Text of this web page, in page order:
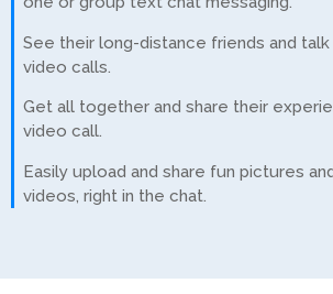
See their long-distance friends and
video calls.
Get all together and share their
video call.
Easily upload and share fun pictures
videos, right in the chat.